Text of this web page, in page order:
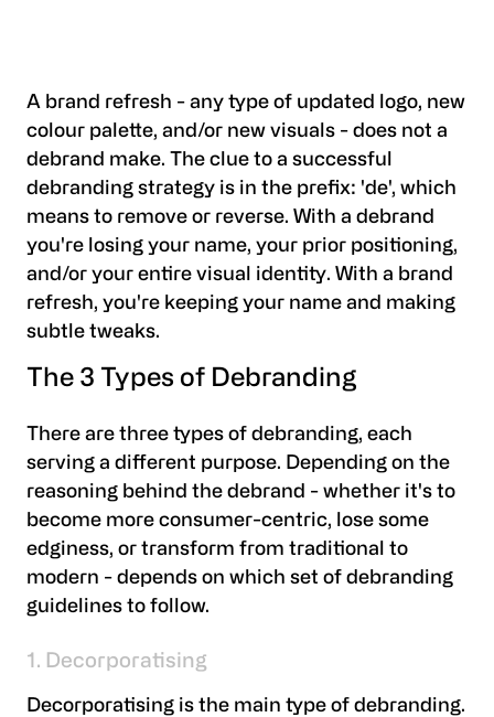
A brand refresh - any type of updated logo, new
colour palette, and/or new visuals - does not a
debrand make. The clue to a successful
debranding strategy is in the prefix: 'de', which
means to remove or reverse. With a debrand
you're losing your name, your prior positioning,
and/or your entire visual identity. With a brand
refresh, you're keeping your name and making
subtle tweaks.
The 3 Types of Debranding
There are three types of debranding, each
serving a different purpose. Depending on the
reasoning behind the debrand - whether it's to
become more consumer-centric, lose some
edginess, or transform from traditional to
modern - depends on which set of debranding
guidelines to follow.
1. Decorporatising
Decorporatising is the main type of debranding.